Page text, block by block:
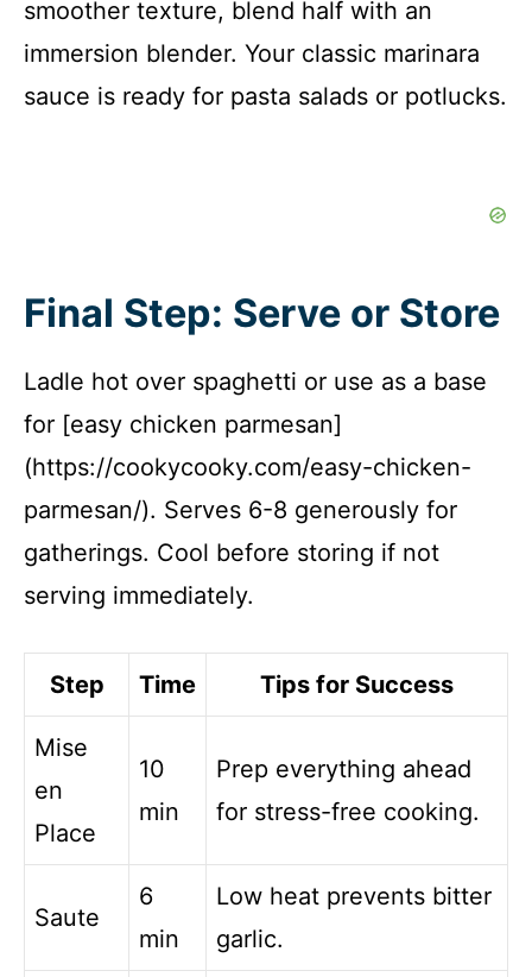
smoother texture, blend half with an
immersion blender. Your classic marinara
sauce is ready for pasta salads or potlucks.
Final Step: Serve or Store
Ladle hot over spaghetti or use as a base
for [easy chicken parmesan]
(https://cookycooky.com/easy-chicken-
parmesan/). Serves 6-8 generously for
gatherings. Cool before storing if not
serving immediately.
Step Time Tips for Success
Mise
en
Place
10
min
Prep everything ahead
for stress-free cooking.
Saute
6
min
Low heat prevents bitter
garlic.